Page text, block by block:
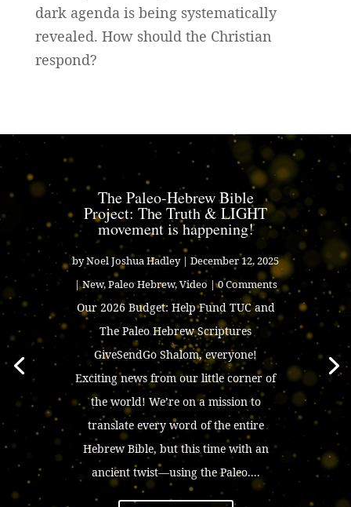
dark agenda is being systematically
revealed. How should the Christian
respond?
The Paleo-Hebrew Bible
Project: The Truth & LIGHT
movement is happening!
byNoel Joshua Hadley| December 12, 2025
|New,Paleo Hebrew,Video| 0 Comments
Our 2026 Budget: Help Fund TUC and
The Paleo Hebrew Scriptures
GiveSendGo Shalom, everyone!
Exciting news from our little corner of
the world! We’re on a mission to
translate every word of the entire
Hebrew Bible, but this time with an
ancient twist—using the Paleo....